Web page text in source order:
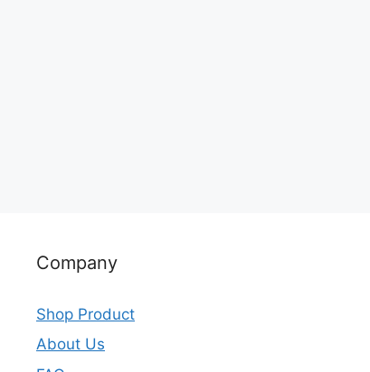
Company
Shop Product
About Us